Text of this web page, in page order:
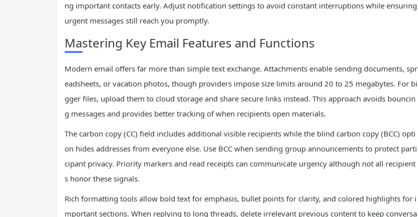
ng important contacts early. Adjust notification settings to avoid constant interruptions while ensuring
urgent messages still reach you promptly.
Mastering Key Email Features and Functions
Modern email offers far more than simple text exchange. Attachments enable sending documents, spr
eadsheets, or vacation photos, though providers impose size limits around 20 to 25 megabytes. For bi
gger files, upload them to cloud storage and share secure links instead. This approach avoids bouncin
g messages and provides better tracking of when recipients open materials.
The carbon copy (CC) field includes additional visible recipients while the blind carbon copy (BCC) opti
on hides addresses from everyone else. Use BCC when sending group announcements to protect parti
cipant privacy. Priority markers and read receipts can communicate urgency although not all recipient
s honor these signals.
Rich formatting tools allow bold text for emphasis, bullet points for clarity, and colored highlights for i
mportant sections. When replying to long threads, delete irrelevant previous content to keep conversa